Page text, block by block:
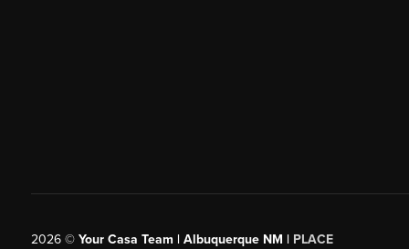
2026© Your Casa Team | Albuquerque NM | PLACE